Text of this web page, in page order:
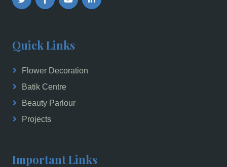
Quick Links
Flower Decoration
Batik Centre
Beauty Parlour
Projects
Important Links